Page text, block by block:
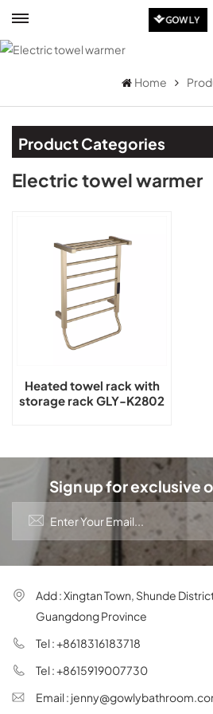
Home
Product Categories
Electric towel warmer
Heated towel rack with
storage rack GLY-K2802
Sign up for exclusive
Add : Xingtan Town, Shunde
Guangdong Province
Tel : +8618316183718
Tel : +8615919007730
Email :